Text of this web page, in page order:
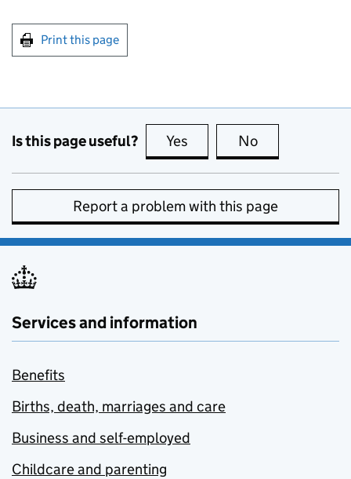
Print this page
Is this page useful? Yes this page is useful
No
Report a problem with this page
Services and information
Benefits
Births, death, marriages and care
Business and self-employed
Childcare and parenting